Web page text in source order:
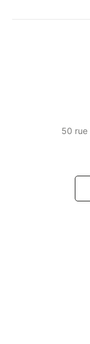
50 rue